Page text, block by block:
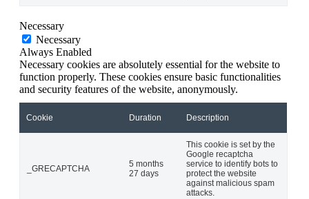
Necessary
Necessary
Always Enabled
Necessary cookies are absolutely essential for the website to
function properly. These cookies ensure basic functionalities
and security features of the website, anonymously.
Cookie Duration Description
_GRECAPTCHA
5 months
27 days
This cookie is set by the
Google recaptcha
service to identify bots to
protect the website
against malicious spam
attacks.